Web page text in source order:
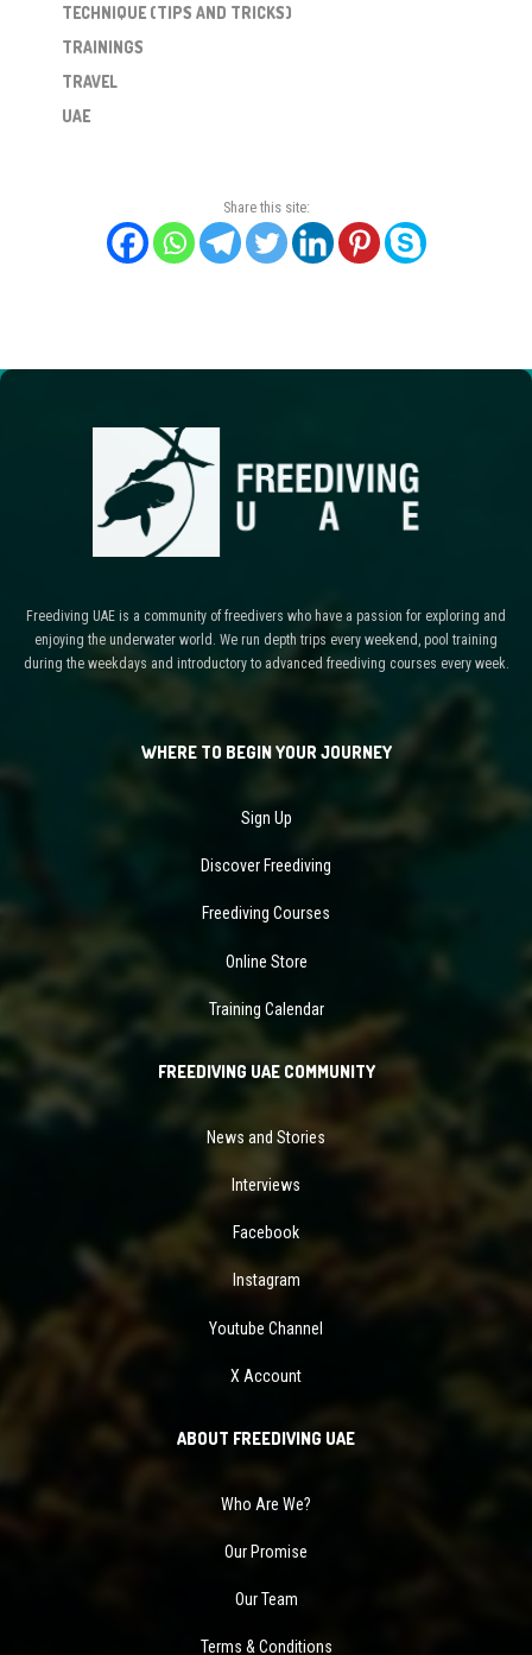
TECHNIQUE (TIPS AND TRICKS)
TRAININGS
TRAVEL
UAE
Share this site:
Freediving UAE is a community of freedivers who have a passion for exploring and
enjoying the underwater world. We run depth trips every weekend, pool training
during the weekdays and introductory to advanced freediving courses every week.
WHERE TO BEGIN YOUR JOURNEY
Sign Up
Discover Freediving
Freediving Courses
Online Store
Training Calendar
FREEDIVING UAE COMMUNITY
News and Stories
Interviews
Facebook
Instagram
Youtube Channel
X Account
ABOUT FREEDIVING UAE
Who Are We?
Our Promise
Our Team
Terms & Conditions